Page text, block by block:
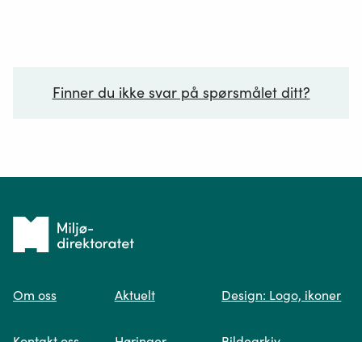
Finner du ikke svar på spørsmålet ditt?
Spør oss
Tilbake
forsiden
Om oss Aktuelt Design: Logo, ikoner